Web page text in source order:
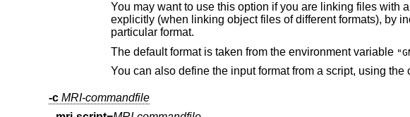
explicitly
particular format.
The default format is taken from the environment variable
-c MRI-commandfile